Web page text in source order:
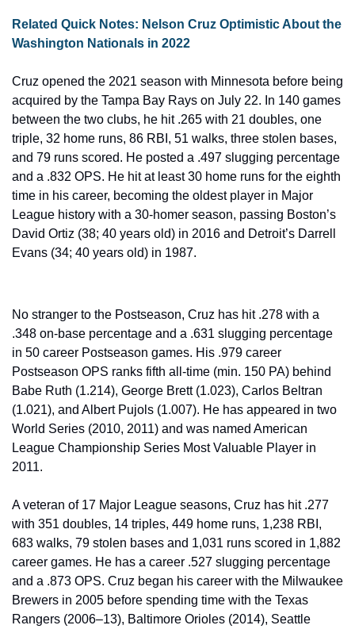
Related Quick Notes: Nelson Cruz Optimistic About the
Washington Nationals in 2022
Cruz opened the 2021 season with Minnesota before being
acquired by the Tampa Bay Rays on July 22. In 140 games
between the two clubs, he hit .265 with 21 doubles, one
triple, 32 home runs, 86 RBI, 51 walks, three stolen bases,
and 79 runs scored. He posted a .497 slugging percentage
and a .832 OPS. He hit at least 30 home runs for the eighth
time in his career, becoming the oldest player in Major
League history with a 30-homer season, passing Boston’s
David Ortiz (38; 40 years old) in 2016 and Detroit’s Darrell
Evans (34; 40 years old) in 1987.
No stranger to the Postseason, Cruz has hit .278 with a
.348 on-base percentage and a .631 slugging percentage
in 50 career Postseason games. His .979 career
Postseason OPS ranks fifth all-time (min. 150 PA) behind
Babe Ruth (1.214), George Brett (1.023), Carlos Beltran
(1.021), and Albert Pujols (1.007). He has appeared in two
World Series (2010, 2011) and was named American
League Championship Series Most Valuable Player in
2011.
A veteran of 17 Major League seasons, Cruz has hit .277
with 351 doubles, 14 triples, 449 home runs, 1,238 RBI,
683 walks, 79 stolen bases and 1,031 runs scored in 1,882
career games. He has a career .527 slugging percentage
and a .873 OPS. Cruz began his career with the Milwaukee
Brewers in 2005 before spending time with the Texas
Rangers (2006–13), Baltimore Orioles (2014), Seattle